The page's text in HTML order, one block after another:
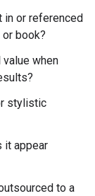
in or referenced
book?
when
stylistic
it appear
to a